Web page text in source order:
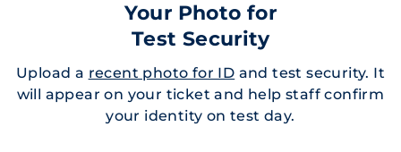
Your Photo for
Test Security
Upload a recent photo for ID and test security. It
will appear on your ticket and help staff confirm
your identity on test day.